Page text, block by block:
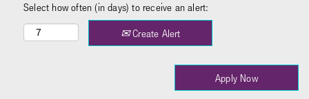
Select how often (in days) to receive an alert:
Create Alert
Apply Now